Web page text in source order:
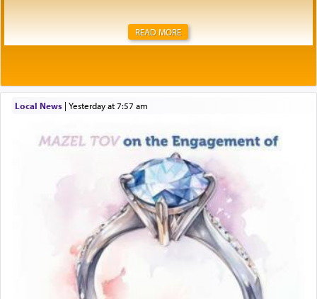
READ MORE
Local News| yesterday at 7:57 am